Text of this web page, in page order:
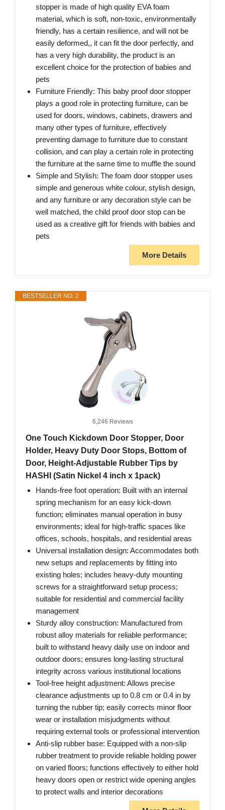
stopper is made of high quality EVA foam
material, which is soft, non-toxic, environmentally
friendly, has a certain resilience, and will not be
easily deformed,, it can fit the door perfectly, and
has a very high durability, the product is an
excellent choice for the protection of babies and
pets
Furniture Friendly: This baby proof door stopper
plays a good role in protecting furniture, can be
used for doors, windows, cabinets, drawers and
many other types of furniture, effectively
preventing damage to furniture due to constant
collision, and can play a certain role in protecting
the furniture at the same time to muffle the sound
Simple and Stylish: The foam door stopper uses
simple and generous white colour, stylish design,
and any furniture or any decoration style can be
well matched, the child proof door stop can be
used as a creative gift for friends with babies and
pets
More Details
BESTSELLER NO. 2
6,246 Reviews
One Touch Kickdown Door Stopper, Door
Holder, Heavy Duty Door Stops, Bottom of
Door, Height-Adjustable Rubber Tips by
HASHI (Satin Nickel 4 inch x 1pack)
Hands-free foot operation: Built with an internal
spring mechanism for an easy kick-down
function; eliminates manual operation in busy
environments; ideal for high-traffic spaces like
offices, schools, hospitals, and residential areas
Universal installation design: Accommodates both
new setups and replacements by fitting into
existing holes; includes heavy-duty mounting
screws for a straightforward setup process;
suitable for residential and commercial facility
management
Sturdy alloy construction: Manufactured from
robust alloy materials for reliable performance;
built to withstand heavy daily use on indoor and
outdoor doors; ensures long-lasting structural
integrity across various institutional locations
Tool-free height adjustment: Allows precise
clearance adjustments up to 0.8 cm or 0.4 in by
turning the rubber tip; easily corrects minor floor
wear or installation misjudgments without
requiring external tools or professional intervention
Anti-slip rubber base: Equipped with a non-slip
rubber treatment to provide reliable holding power
on varied floors; functions effectively to either hold
heavy doors open or restrict wide opening angles
to protect walls and interior decorations